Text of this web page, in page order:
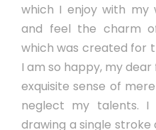
which I enjoy with my
and feel the charm
which was created for
I am so happy, my
exquisite sense of
neglect my talents. I
drawing a single